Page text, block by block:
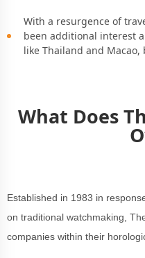
With a resurgence of
been additional interest
like Thailand and Macao,
What Does
Established in 1983 in
on traditional watchmaking,
companies within their